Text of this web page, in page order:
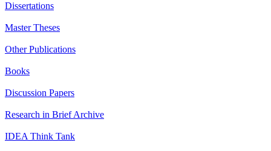
Dissertations
Master Theses
Other Publications
Books
Discussion Papers
Research in Brief Archive
IDEA Think Tank